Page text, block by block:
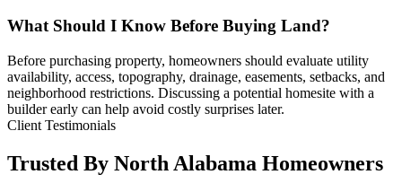
What Should I Know Before Buying Land?
Before purchasing property, homeowners should evaluate utility
availability, access, topography, drainage, easements, setbacks, and
neighborhood restrictions. Discussing a potential homesite with a
builder early can help avoid costly surprises later.
Client Testimonials
Trusted By North Alabama Homeowners